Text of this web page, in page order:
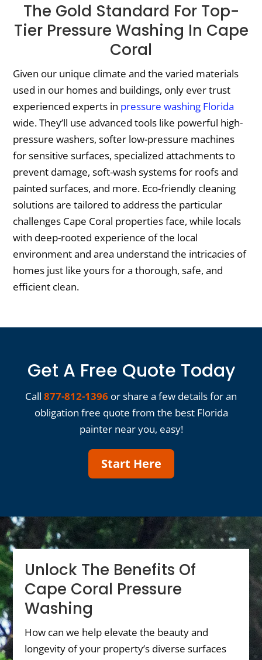
The Gold Standard For Top-
Tier Pressure Washing In Cape
Coral
Given our unique climate and the varied materials
used in our homes and buildings, only ever trust
experienced experts in pressure washing Florida
wide. They’ll use advanced tools like powerful high-
pressure washers, softer low-pressure machines
for sensitive surfaces, specialized attachments to
prevent damage, soft-wash systems for roofs and
painted surfaces, and more. Eco-friendly cleaning
solutions are tailored to address the particular
challenges Cape Coral properties face, while locals
with deep-rooted experience of the local
environment and area understand the intricacies of
homes just like yours for a thorough, safe, and
efficient clean.
Get A Free Quote Today
Call 877-812-1396 or share a few details for an
obligation free quote from the best Florida
painter near you, easy!
Start Here
Unlock The Benefits Of
Cape Coral Pressure
Washing
How can we help elevate the beauty and
longevity of your property’s diverse surfaces